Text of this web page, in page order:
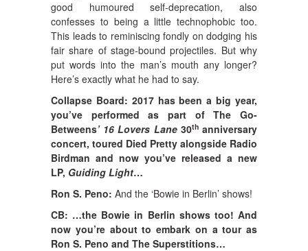
good humoured self-deprecation, also
confesses to being a little technophobic too.
This leads to reminiscing fondly on dodging his
fair share of stage-bound projectiles. But why
put words into the man’s mouth any longer?
Here’s exactly what he had to say.
Collapse Board: 2017 has been a big year,
you’ve performed as part of The Go-
Betweens’ 16 Lovers Lane 30thanniversary
concert, toured Died Pretty alongside Radio
Birdman and now you’ve released a new
LP, Guiding Light…
Ron S. Peno: And the ‘Bowie in Berlin’ shows!
CB: …the Bowie in Berlin shows too! And
now you’re about to embark on a tour as
Ron S. Peno and The Superstitions…